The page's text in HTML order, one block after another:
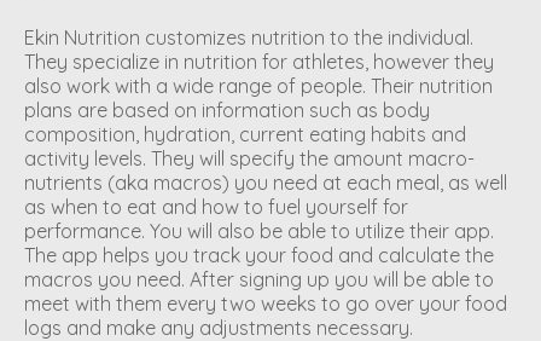
Ekin Nutrition customizes nutrition to the individual.
They specialize in nutrition for athletes, however they
also work with a wide range of people. Their nutrition
plans are based on information such as body
composition, hydration, current eating habits and
activity levels. They will specify the amount macro-
nutrients (aka macros) you need at each meal, as well
as when to eat and how to fuel yourself for
performance. You will also be able to utilize their app.
The app helps you track your food and calculate the
macros you need. After signing up you will be able to
meet with them every two weeks to go over your food
logs and make any adjustments necessary.